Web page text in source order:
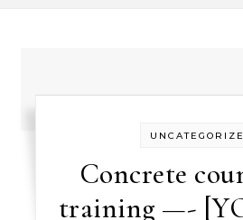
Concrete
training —-